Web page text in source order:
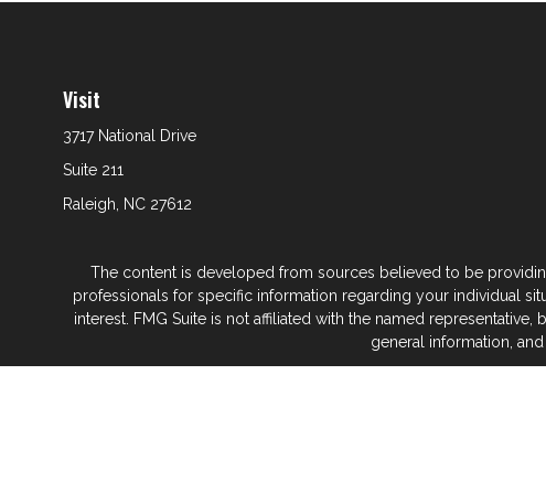
Visit
3717 National Drive
Suite 211
Raleigh, NC 27612
The content is developed from sources believed to be
professionals for specific information regarding your individual
interest. FMG Suite is not affiliated with the named
general information,